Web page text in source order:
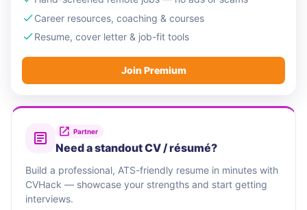
Career resources, coaching & courses
Resume, cover letter & job-fit tools
Join Premium
Partner
Need a standout CV / résumé?
Build a professional, ATS-friendly resume in minutes with
CVHack — showcase your strengths and start getting
interviews.